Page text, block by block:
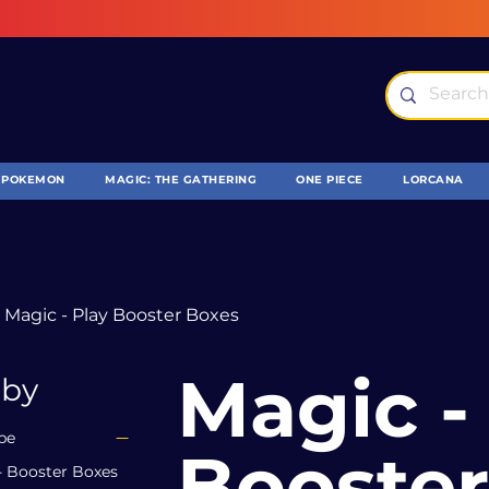
POKEMON MAGIC: THE GATHERING ONE PIECE LORCANA
Magic - Play Booster Boxes
Booster Boxes
Magic - Play